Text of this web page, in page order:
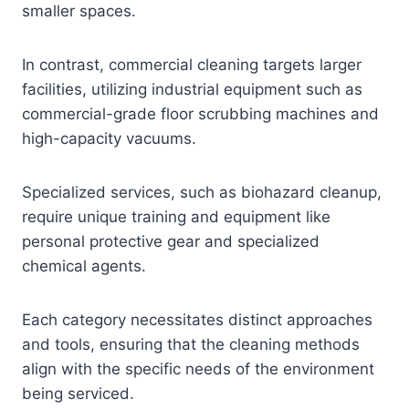
smaller spaces.
In contrast, commercial cleaning targets larger
facilities, utilizing industrial equipment such as
commercial-grade floor scrubbing machines and
high-capacity vacuums.
Specialized services, such as biohazard cleanup,
require unique training and equipment like
personal protective gear and specialized
chemical agents.
Each category necessitates distinct approaches
and tools, ensuring that the cleaning methods
align with the specific needs of the environment
being serviced.